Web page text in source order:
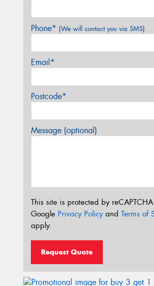
Phone* (We will contact you via SMS)
Email*
Postcode*
Message (optional)
This site is protected by
Google Privacy Policyand Terms of
apply.
Request Quote